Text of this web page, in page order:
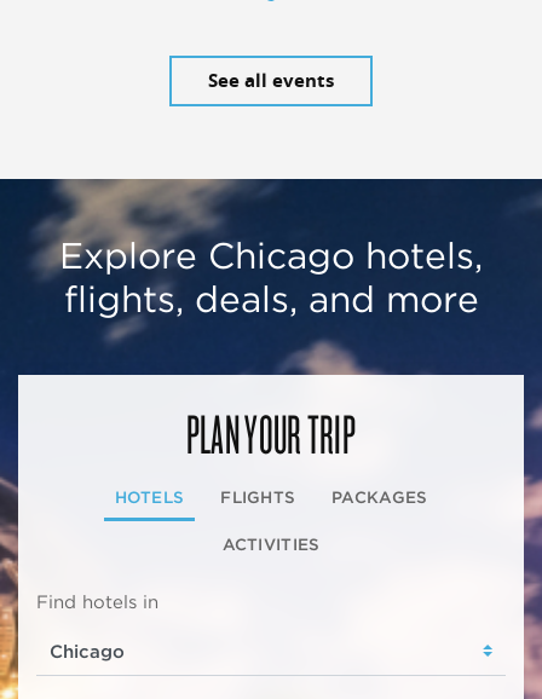
See all events
Explore Chicago hotels,
flights, deals, and more
PLAN YOUR TRIP
HOTELS FLIGHTS PACKAGES
ACTIVITIES
Find hotels in